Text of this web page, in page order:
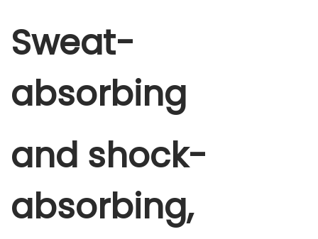
Sweat-
absorbing
and shock-
absorbing,